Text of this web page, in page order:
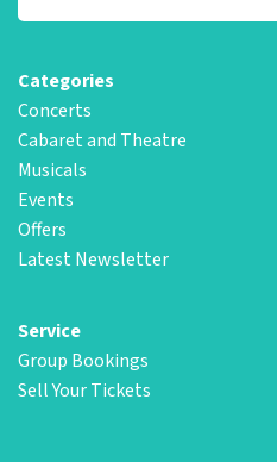
Categories
Concerts
Cabaret and Theatre
Musicals
Events
Offers
Latest Newsletter
Service
Group Bookings
Sell Your Tickets